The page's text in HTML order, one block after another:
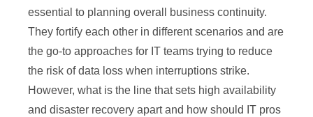
essential to planning overall business continuity.
They fortify each other in different scenarios and are
the go-to approaches for IT teams trying to reduce
the risk of data loss when interruptions strike.
However, what is the line that sets high availability
and disaster recovery apart and how should IT pros